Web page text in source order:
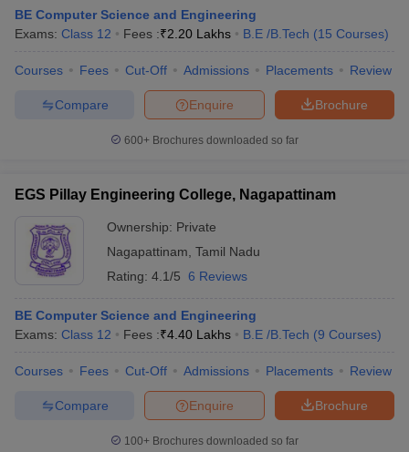
BE Computer Science and Engineering
Exams: Class 12 Fees :₹2.20 Lakhs B.E /B.Tech (15 Courses)
Courses Fees Cut-Off Admissions Placements Review
Brochure
Enquire
Compare
600+ Brochures downloaded so far
EGS Pillay Engineering College, Nagapattinam
Ownership: Private
Nagapattinam Tamil Nadu
Rating: 4.1/5 6 Reviews
BE Computer Science and Engineering
Exams: Class 12 Fees :₹4.40 Lakhs B.E /B.Tech (9 Courses)
Courses Fees Cut-Off Admissions Placements Review
Brochure
Enquire
Compare
100+ Brochures downloaded so far